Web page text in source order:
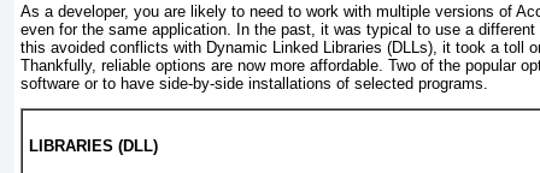
As a developer, you are likely to need to work with multiple versions of
even for the same application. In the past, it was typical to use a
this avoided conflicts with Dynamic Linked Libraries (DLLs), it took a toll
Thankfully, reliable options are now more affordable. Two of the popular
software or to have side-by-side installations of selected programs.
LIBRARIES (DLL)